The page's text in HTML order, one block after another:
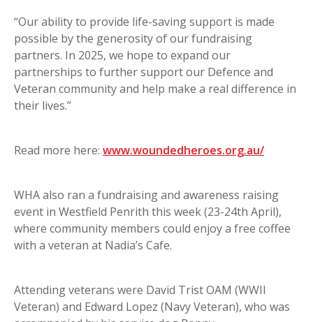
“Our ability to provide life-saving support is made
possible by the generosity of our fundraising
partners. In 2025, we hope to expand our
partnerships to further support our Defence and
Veteran community and help make a real difference in
their lives.”
Read more here: www.woundedheroes.org.au/
WHA also ran a fundraising and awareness raising
event in Westfield Penrith this week (23-24th April),
where community members could enjoy a free coffee
with a veteran at Nadia’s Cafe.
Attending veterans were David Trist OAM (WWII
Veteran) and Edward Lopez (Navy Veteran), who was